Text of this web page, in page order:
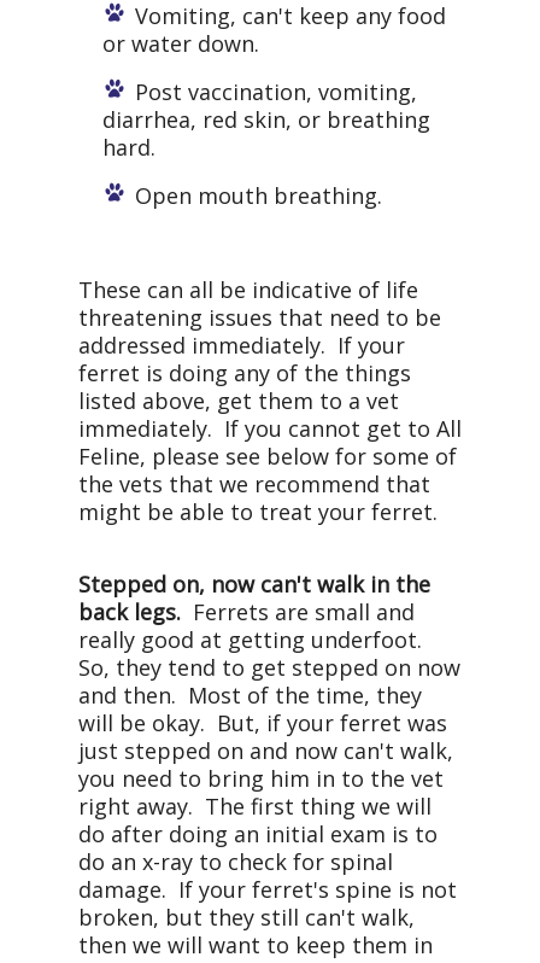
Vomiting, can't keep any food
or water down.
Post vaccination, vomiting,
diarrhea, red skin, or breathing
hard.
Open mouth breathing.
These can all be indicative of life
threatening issues that need to be
addressed immediately. If your
ferret is doing any of the things
listed above, get them to a vet
immediately. If you cannot get to All
Feline, please see below for some of
the vets that we recommend that
might be able to treat your ferret.
Stepped on, now can't walk in the
back legs. Ferrets are small and
really good at getting underfoot.
So, they tend to get stepped on now
and then. Most of the time, they
will be okay. But, if your ferret was
just stepped on and now can't walk,
you need to bring him in to the vet
right away. The first thing we will
do after doing an initial exam is to
do an x-ray to check for spinal
damage. If your ferret's spine is not
broken, but they still can't walk,
then we will want to keep them in